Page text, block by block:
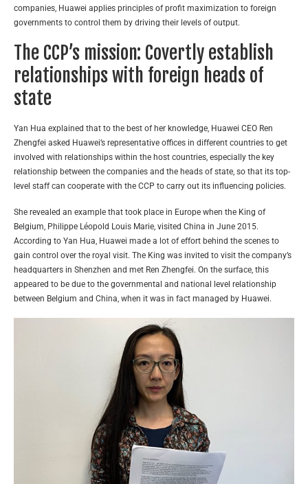
companies, Huawei applies principles of profit maximization to foreign
governments to control them by driving their levels of output.
The CCP’s mission: Covertly establish
relationships with foreign heads of
state
Yan Hua explained that to the best of her knowledge, Huawei CEO Ren
Zhengfei asked Huawei’s representative offices in different countries to get
involved with relationships within the host countries, especially the key
relationship between the companies and the heads of state, so that its top-
level staff can cooperate with the CCP to carry out its influencing policies.
She revealed an example that took place in Europe when the King of
Belgium, Philippe Léopold Louis Marie, visited China in June 2015.
According to Yan Hua, Huawei made a lot of effort behind the scenes to
gain control over the royal visit. The King was invited to visit the company’s
headquarters in Shenzhen and met Ren Zhengfei. On the surface, this
appeared to be due to the governmental and national level relationship
between Belgium and China, when it was in fact managed by Huawei.